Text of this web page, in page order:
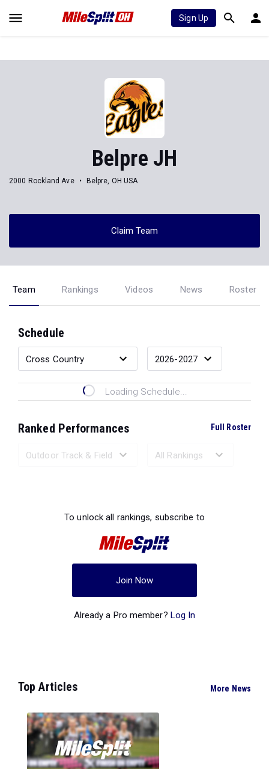
Sign Up
Belpre JH
2000 Rockland Ave Belpre, OH USA
Claim Team
Team Rankings Videos News Roster
Schedule
Loading Schedule...
Ranked Performances Full Roster
To unlock all rankings, subscribe to
Join Now
Already a Pro member? Log In
Top Articles More News